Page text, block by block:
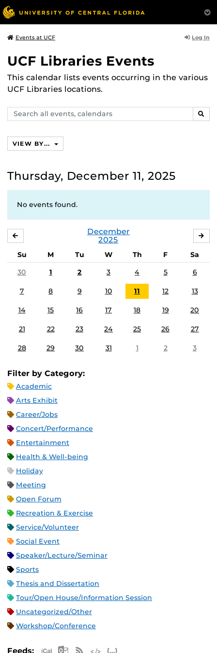
Events at UCF Log In
UCF Libraries Events
This calendar lists events occurring in the various
UCF Libraries locations.
Search
events,
VIEW BY...
Thursday, December 11, 2025
No events found.
December
2025
Su M Tu W Th F
Sa
30
1 2 3 4 5 6
7 8 9 10 11 12 13
14 15 16 17 18 19 20
21 22 23 24 25 26 27
28 29 30 31 1 2 3
Filter by Category:
Academic
Arts Exhibit
Career/Jobs
Concert/Performance
Entertainment
Health & Well-being
Holiday
Meeting
Open Forum
Recreation & Exercise
Service/Volunteer
Social Event
Speaker/Lecture/Seminar
Sports
Thesis and Dissertation
Tour/Open House/Information Session
Uncategorized/Other
Workshop/Conference
Feeds: Apple iCal Feed (ICS)
Microsoft Outlook Feed (ICS)
RSS Feed